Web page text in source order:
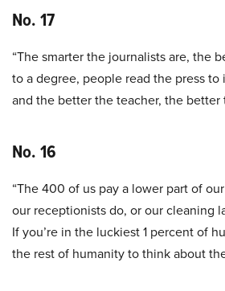
No. 17
“The smarter the journalists are, the
to a degree, people read the press
and the better the teacher, the better
No. 16
“The 400 of us pay a lower part of
our receptionists do, or our cleaning
If you’re in the luckiest 1 percent of
the rest of humanity to think about